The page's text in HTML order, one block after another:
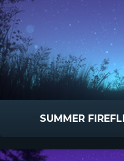
SUMMER